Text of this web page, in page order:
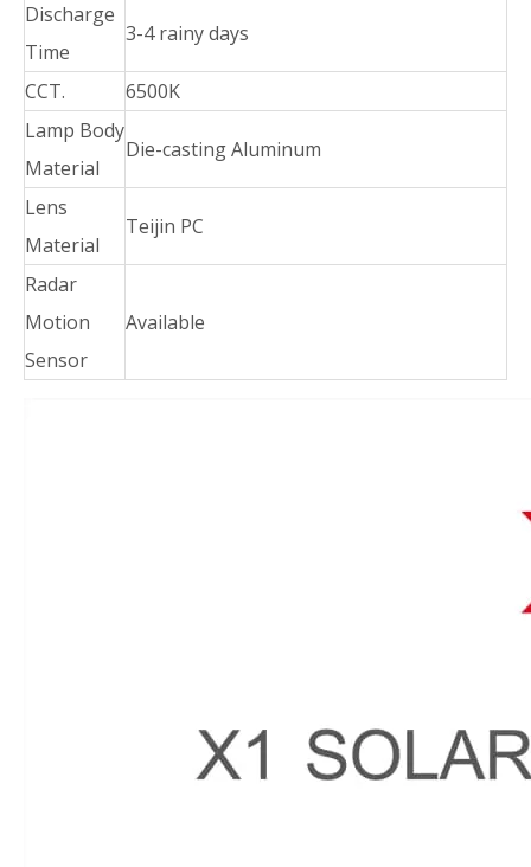
Discharge
Time
3-4 rainy days
CCT.
6500K
Lamp Body
Material
Die-casting Aluminum
Lens
Material
Teijin PC
Radar
Motion
Sensor
Available